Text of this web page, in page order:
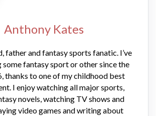
Anthony Kates
father and fantasy sports fanatic. I’ve
some fantasy sport or other since the
thanks to one of my childhood best
I enjoy watching all major sports,
novels, watching TV shows and
video games and writing about